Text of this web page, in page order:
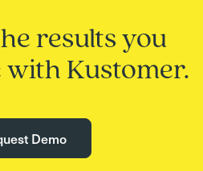
results you
with Kustomer.
Demo